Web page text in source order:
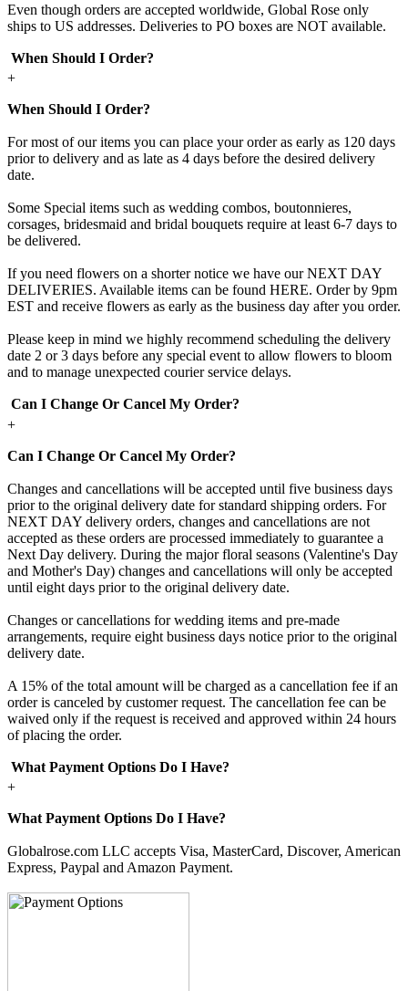
Even though orders are accepted worldwide, Global Rose only
ships to US addresses. Deliveries to PO boxes are NOT available.
When Should I Order?
+
When Should I Order?
For most of our items you can place your order as early as 120 days
prior to delivery and as late as 4 days before the desired delivery
date.
Some Special items such as wedding combos, boutonnieres,
corsages, bridesmaid and bridal bouquets require at least 6-7 days to
be delivered.
If you need flowers on a shorter notice we have our NEXT DAY
DELIVERIES. Available items can be found HERE. Order by 9pm
EST and receive flowers as early as the business day after you order.
Please keep in mind we highly recommend scheduling the delivery
date 2 or 3 days before any special event to allow flowers to bloom
and to manage unexpected courier service delays.
Can I Change Or Cancel My Order?
+
Can I Change Or Cancel My Order?
Changes and cancellations will be accepted until five business days
prior to the original delivery date for standard shipping orders. For
NEXT DAY delivery orders, changes and cancellations are not
accepted as these orders are processed immediately to guarantee a
Next Day delivery. During the major floral seasons (Valentine's Day
and Mother's Day) changes and cancellations will only be accepted
until eight days prior to the original delivery date.
Changes or cancellations for wedding items and pre-made
arrangements, require eight business days notice prior to the original
delivery date.
A 15% of the total amount will be charged as a cancellation fee if an
order is canceled by customer request. The cancellation fee can be
waived only if the request is received and approved within 24 hours
of placing the order.
What Payment Options Do I Have?
+
What Payment Options Do I Have?
Globalrose.com LLC accepts Visa, MasterCard, Discover, American
Express, Paypal and Amazon Payment.